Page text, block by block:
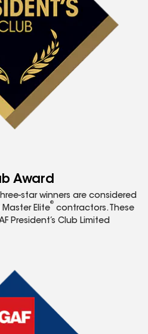
Award
star winners are considered
Elite
®
contractors. These
President’s Club Limited